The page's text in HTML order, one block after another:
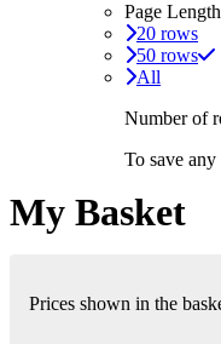
Page Length
20 rows
50 rows
All
Number of
To save
My Basket
Prices shown in the